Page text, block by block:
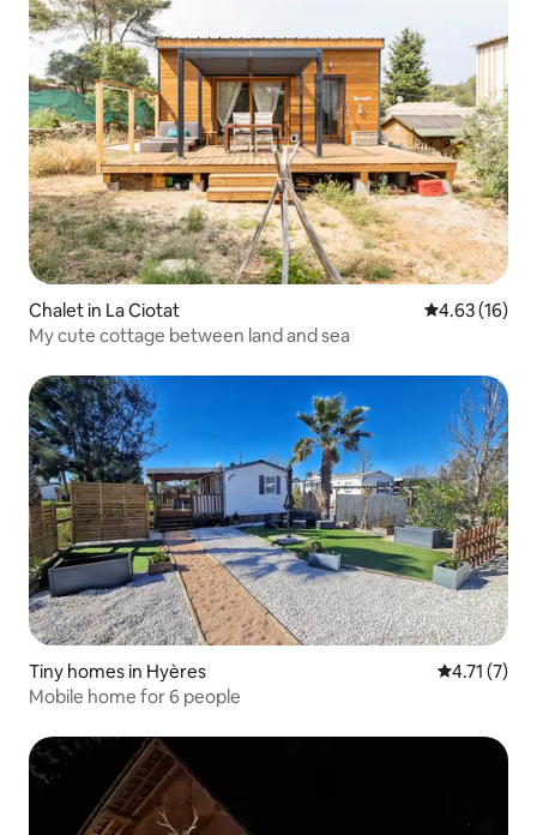
Chalet in La Ciotat 4.63 out of 5
4.63 (16)
My cute cottage between land and sea
Tiny homes in Hyères 4.71 out of
4.71 (7)
Mobile home for 6 people